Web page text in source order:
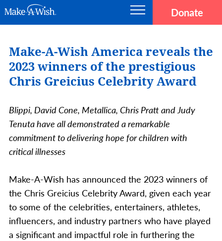
Skip to main content Donate
Make-A-Wish America reveals the
2023 winners of the prestigious
Chris Greicius Celebrity Award
Blippi, David Cone, Metallica, Chris Pratt and Judy
Tenuta have all demonstrated a remarkable
commitment to delivering hope for children with
critical illnesses
Make-A-Wish has announced the 2023 winners of
the Chris Greicius Celebrity Award, given each year
to some of the celebrities, entertainers, athletes,
influencers, and industry partners who have played
a significant and impactful role in furthering the